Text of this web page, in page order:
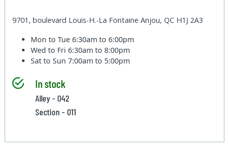
9701, boulevard Louis-H.-La Fontaine Anjou, QC H1J 2A3
Mon to Tue6:30am to 6:00pm
Wed to Fri6:30am to 8:00pm
Sat to Sun7:00am to 5:00pm
In stock
Alley - 042
Section - 011